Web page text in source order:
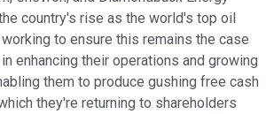
country's rise as the world's top oil
to ensure this remains the case
enhancing their operations and growing
them to produce gushing free cash
they're returning to shareholders